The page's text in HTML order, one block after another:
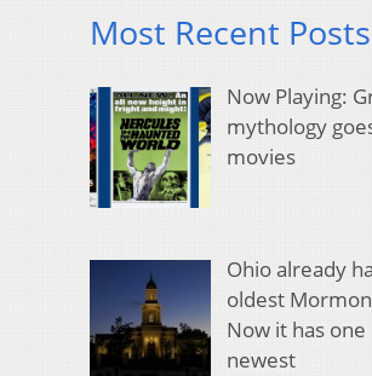
Most Recent Posts
Now Playing:
mythology
movies
Ohio already
oldest
Now it has
newest